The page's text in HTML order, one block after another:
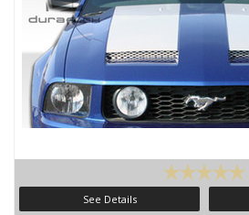
See Details